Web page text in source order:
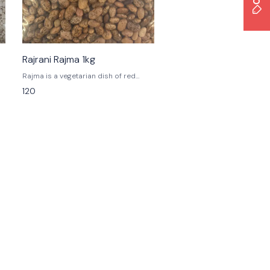
Rajrani Rajma 1kg
Rajma is a vegetarian dish of red
staple in the diets of Northern India,
120